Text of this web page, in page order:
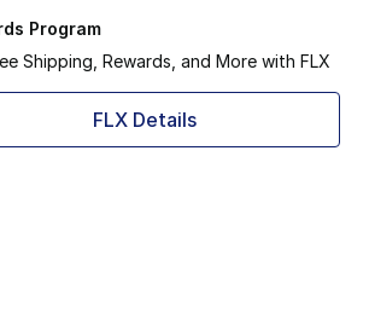
Program
Shipping, Rewards, and More with FLX
FLX Details